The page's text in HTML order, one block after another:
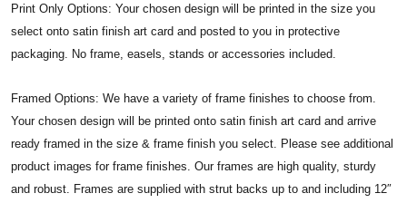
Print Only Options: Your chosen design will be printed in the size you
select onto satin finish art card and posted to you in protective
packaging. No frame, easels, stands or accessories included.
Framed Options: We have a variety of frame finishes to choose from.
Your chosen design will be printed onto satin finish art card and arrive
ready framed in the size & frame finish you select. Please see additional
product images for frame finishes. Our frames are high quality, sturdy
and robust. Frames are supplied with strut backs up to and including 12″